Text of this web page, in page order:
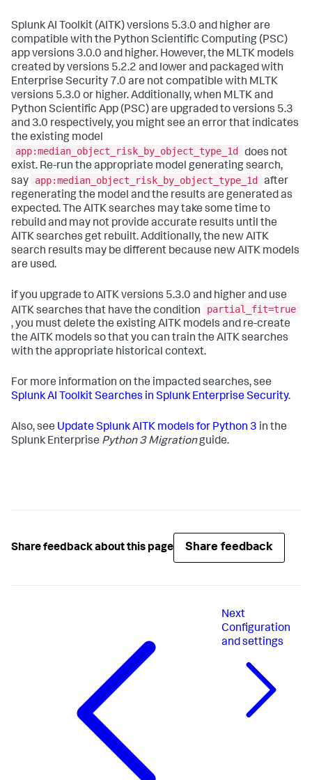
Splunk AI Toolkit (AITK) versions 5.3.0 and higher are
compatible with the Python Scientific Computing (PSC)
app versions 3.0.0 and higher. However, the MLTK models
created by versions 5.2.2 and lower and packaged with
Enterprise Security 7.0 are not compatible with MLTK
versions 5.3.0 or higher. Additionally, when MLTK and
Python Scientific App (PSC) are upgraded to versions 5.3
and 3.0 respectively, you might see an error that indicates
the existing model
app:median_object_risk_by_object_type_1d
does not
exist. Re-run the appropriate model generating search,
say
app:median_object_risk_by_object_type_1d
after
regenerating the model and the results are generated as
expected. The AITK searches may take some time to
rebuild and may not provide accurate results until the
AITK searches get rebuilt. Additionally, the new AITK
search results may be different because new AITK models
are used.
if you upgrade to AITK versions 5.3.0 and higher and use
AITK searches that have the condition
partial_fit=true
, you must delete the existing AITK models and re-create
the AITK models so that you can train the AITK searches
with the appropriate historical context.
For more information on the impacted searches, see
Splunk AI Toolkit Searches in Splunk Enterprise Security.
Also, see Update Splunk AITK models for Python 3 in the
Splunk Enterprise Python 3 Migrationguide.
Share feedback about this page Share feedback
Next
Configuration
and settings